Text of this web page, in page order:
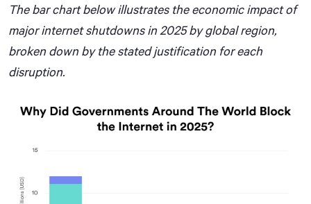
The bar chart below illustrates the economic impact of
major internet shutdowns in 2025 by global region,
broken down by the stated justification for each
disruption.